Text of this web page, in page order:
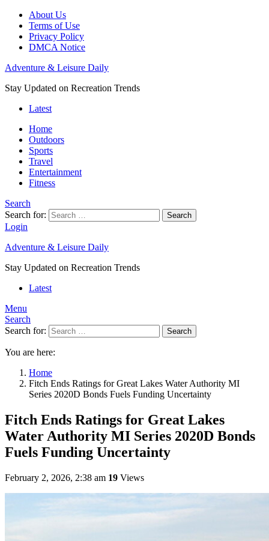
About Us
Terms of Use
Privacy Policy
DMCA Notice
Adventure & Leisure Daily
Stay Updated on Recreation Trends
Latest
Home
Outdoors
Sports
Travel
Entertainment
Fitness
Search
Search for:
Search
Login
Adventure & Leisure Daily
Stay Updated on Recreation Trends
Latest
Menu
Search
Search for:
Search
You are here:
Home
Fitch Ends Ratings for Great Lakes Water Authority MI
Series 2020D Bonds Fuels Funding Uncertainty
Fitch Ends Ratings for Great Lakes
Water Authority MI Series 2020D Bonds
Fuels Funding Uncertainty
February 2, 2026, 2:38 am 19 Views